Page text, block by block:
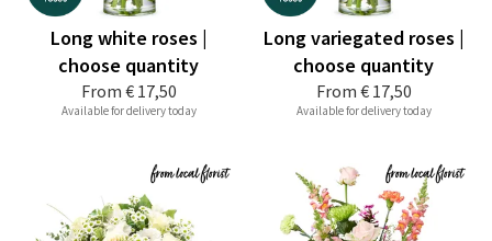
From € 17,50
Long white roses |
choose quantity
Available for delivery today
From € 17,50
Long variegated roses |
choose quantity
Available for delivery today